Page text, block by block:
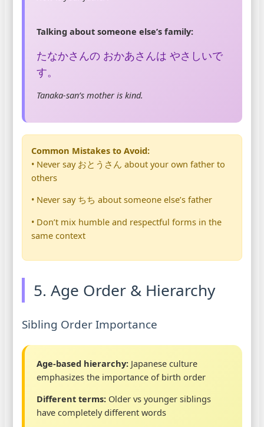
Talking about someone else’s family:
たなかさんの おかあさんは やさしいで
す。
Tanaka-san’s mother is kind.
Common Mistakes to Avoid:
• Never say おとうさん about your own father to
others
• Never say ちち about someone else’s father
• Don’t mix humble and respectful forms in the
same context
5. Age Order & Hierarchy
Sibling Order Importance
Age-based hierarchy: Japanese culture
emphasizes the importance of birth order
Different terms: Older vs younger siblings
have completely different words